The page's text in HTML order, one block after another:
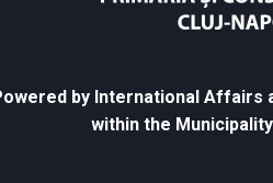
by International Affairs
within the